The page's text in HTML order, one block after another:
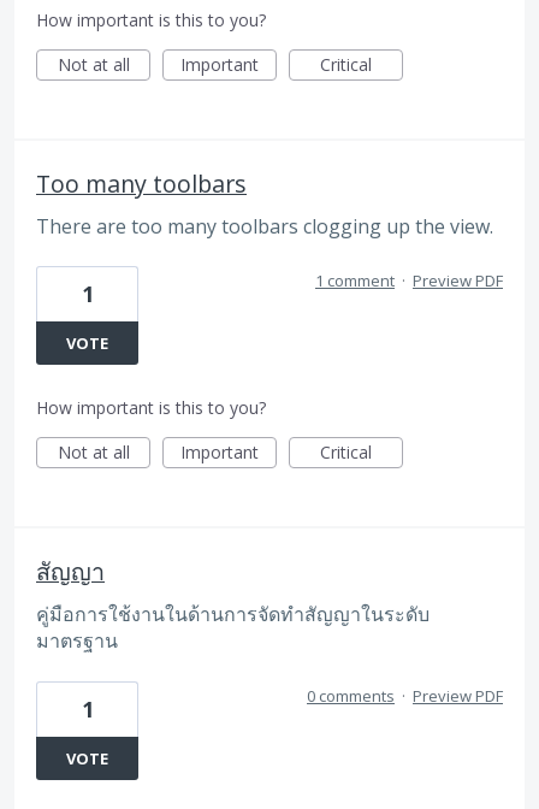
How important is this to you?
Not at all
Important Critical
Too many toolbars
There are too many toolbars clogging up the view.
1
VOTE
1 comment · Preview PDF
How important is this to you?
Not at all
Important Critical
สัญญา
คู่มือการใช้งานในด้านการจัดทำสัญญาในระดับ
มาตรฐาน
1
VOTE
0 comments · Preview PDF